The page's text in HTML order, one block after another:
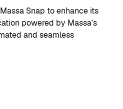
Snap to enhance its
powered by Massa’s
and seamless